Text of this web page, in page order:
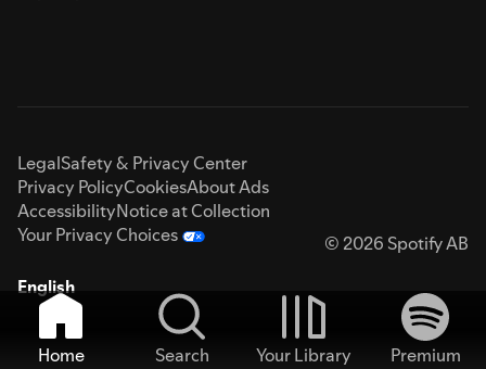
LegalSafety & Privacy Center
Privacy PolicyCookiesAbout Ads
AccessibilityNotice at Collection
Your Privacy Choices
© 2026 Spotify AB
English
Home Search Your Library
Premium